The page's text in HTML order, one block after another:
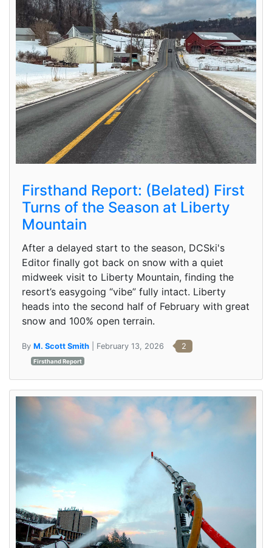
Firsthand Report: (Belated) First
Turns of the Season at Liberty
Mountain
After a delayed start to the season, DCSki's
Editor finally got back on snow with a quiet
midweek visit to Liberty Mountain, finding the
resort’s easygoing “vibe” fully intact. Liberty
heads into the second half of February with great
snow and 100% open terrain.
By M. Scott Smith | February 13, 2026 2
Firsthand Report